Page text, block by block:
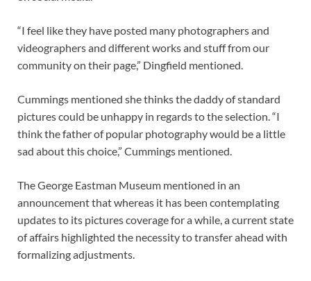
“I feel like they have posted many photographers and
videographers and different works and stuff from our
community on their page,” Dingfield mentioned.
Cummings mentioned she thinks the daddy of standard
pictures could be unhappy in regards to the selection. “I
think the father of popular photography would be a little
sad about this choice,” Cummings mentioned.
The George Eastman Museum mentioned in an
announcement that whereas it has been contemplating
updates to its pictures coverage for a while, a current state
of affairs highlighted the necessity to transfer ahead with
formalizing adjustments.